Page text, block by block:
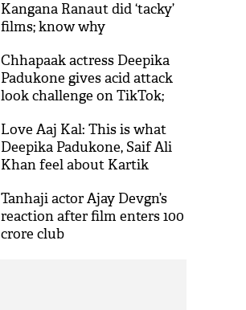
Kangana Ranaut did ‘tacky’
films; know why
Chhapaak actress Deepika
Padukone gives acid attack
look challenge on TikTok;
Love Aaj Kal: This is what
Deepika Padukone, Saif Ali
Khan feel about Kartik
starrer
Tanhaji actor Ajay Devgn’s
reaction after film enters 100
crore club